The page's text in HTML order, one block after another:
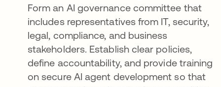
Form an AI governance committee that
includes representatives from IT, security,
legal, compliance, and business
stakeholders. Establish clear policies,
define accountability, and provide training
on secure AI agent development so that